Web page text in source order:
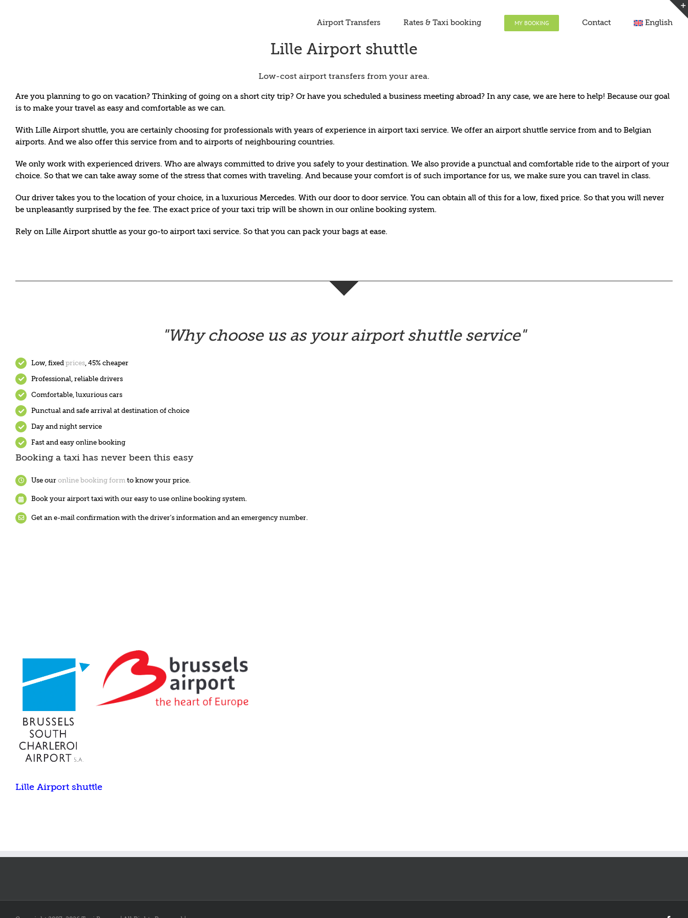
Airport Transfers Rates & Taxi booking MY BOOKING Contact English
Lille Airport shuttle
Low-cost airport transfers from your area.
Are you planning to go on vacation? Thinking of going on a short city trip? Or have you scheduled a business meeting abroad? In any case, we are here to help! Because our goal
is to make your travel as easy and comfortable as we can.
With Lille Airport shuttle, you are certainly choosing for professionals with years of experience in airport taxi service. We offer an airport shuttle service from and to Belgian
airports. And we also offer this service from and to airports of neighbouring countries.
We only work with experienced drivers. Who are always committed to drive you safely to your destination. We also provide a punctual and comfortable ride to the airport of your
choice. So that we can take away some of the stress that comes with traveling. And because your comfort is of such importance for us, we make sure you can travel in class.
Our driver takes you to the location of your choice, in a luxurious Mercedes. With our door to door service. You can obtain all of this for a low, fixed price. So that you will never
be unpleasantly surprised by the fee. The exact price of your taxi trip will be shown in our online booking system.
Rely on Lille Airport shuttle as your go-to airport taxi service. So that you can pack your bags at ease.
"Why choose us as your airport shuttle service"
Low, fixedprices , 45% cheaper
Professional, reliable drivers
Comfortable, luxurious cars
Punctual and safe arrival at destination of choice
Day and night service
Fast and easy online booking
Booking a taxi has never been this easy
Use ouronline booking form to know your price.
Book your airport taxi with our easy to use online booking system.
Get an e-mail confirmation with the driver’s information and an emergency number.
Lille Airport shuttle